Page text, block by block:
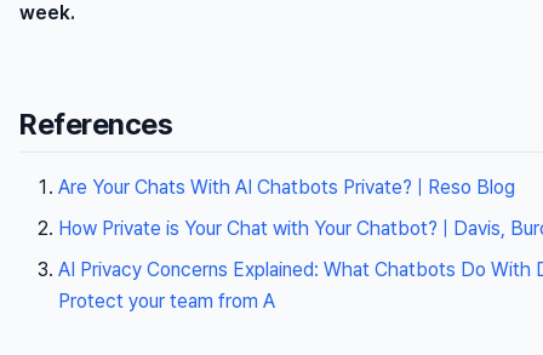
week.
References
Are Your Chats With AI Chatbots Private? | Reso Blog
How Private is Your Chat with Your Chatbot? | Davis,
AI Privacy Concerns Explained: What Chatbots Do With
Protect your team from A